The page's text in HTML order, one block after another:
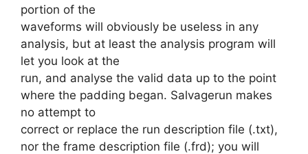
portion of the
waveforms will obviously be useless in any
analysis, but at least the analysis program will
let you look at the
run, and analyse the valid data up to the point
where the padding began. Salvagerun makes
no attempt to
correct or replace the run description file (.txt),
nor the frame description file (.frd); you will